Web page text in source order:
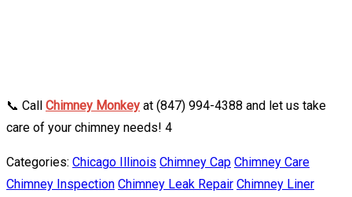
📞 Call Chimney Monkey at (847) 994-4388 and let us take
care of your chimney needs! 4
Categories: Chicago Illinois Chimney Cap Chimney Care
Chimney Inspection Chimney Leak Repair Chimney Liner